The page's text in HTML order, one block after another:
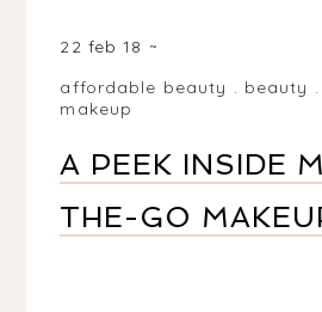
22 feb 18
affordable beauty . beauty .
makeup
A PEEK INSIDE
THE-GO